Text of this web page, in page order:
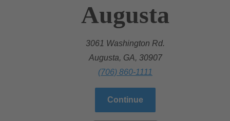
Augusta
3061 Washington Rd.
Augusta, GA, 30907
(706) 860-1111
Continue